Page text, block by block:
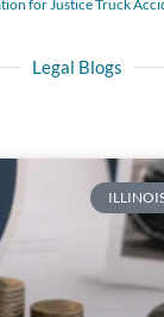
for Justice Truck
Legal Blogs